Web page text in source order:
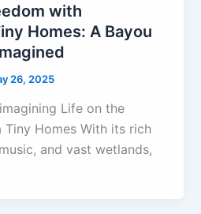
with
Homes: A Bayou
26, 2025
Life on the
Tiny Homes With its rich
and vast wetlands,